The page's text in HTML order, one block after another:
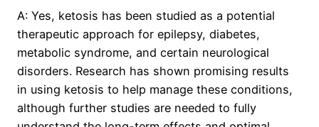
A: Yes, ketosis has been studied as a potential
therapeutic approach for epilepsy, diabetes,
metabolic syndrome, and certain neurological
disorders. Research has shown promising results
in using ketosis to help manage these conditions,
although further studies are needed to fully